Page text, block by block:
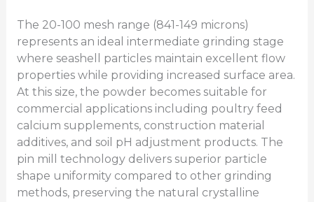
The 20-100 mesh range (841-149 microns)
represents an ideal intermediate grinding stage
where seashell particles maintain excellent flow
properties while providing increased surface area.
At this size, the powder becomes suitable for
commercial applications including poultry feed
calcium supplements, construction material
additives, and soil pH adjustment products. The
pin mill technology delivers superior particle
shape uniformity compared to other grinding
methods, preserving the natural crystalline